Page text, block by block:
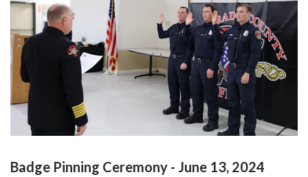
Badge Pinning Ceremony - June 13, 2024